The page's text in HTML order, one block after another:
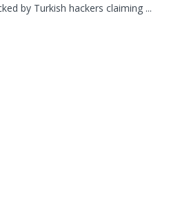
by Turkish hackers claiming ...